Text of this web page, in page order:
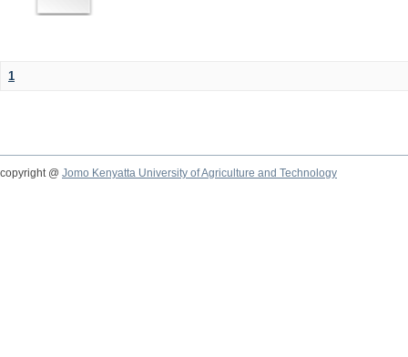
1
copyright @ Jomo Kenyatta University of Agriculture and Technology